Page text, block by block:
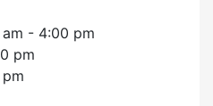
- 4:00 pm
pm